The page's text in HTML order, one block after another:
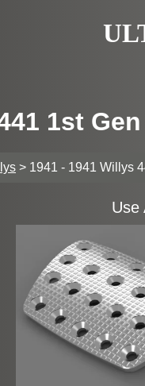
1st
> 1941 - 1941 Willys
Use